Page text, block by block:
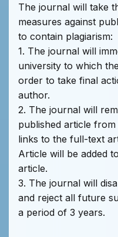
The journal will take
measures against
to contain plagiarism:
1. The journal will
university to which
order to take final
author.
2. The journal will
published article
links to the full-text
Article will be added
article.
3. The journal will
and reject all future
a period of 3 years.